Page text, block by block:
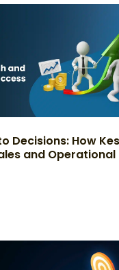
Decisions: How
and Operational